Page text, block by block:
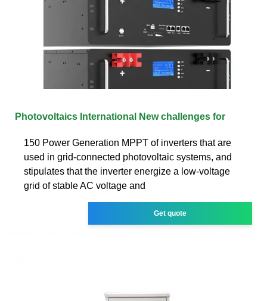
Photovoltaics International New challenges for
150 Power Generation MPPT of inverters that are
used in grid-connected photovoltaic systems, and
stipulates that the inverter energize a low-voltage
grid of stable AC voltage and
Get quote